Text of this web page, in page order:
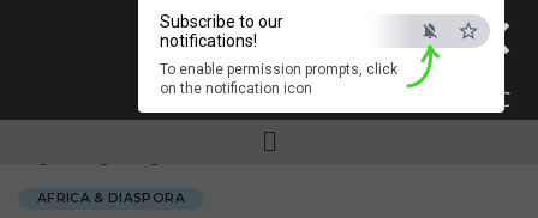
×
ESC
Subscribe to our
notifications!
To enable permission prompts, click
on the notification icon
AFRICA & DIASPORA